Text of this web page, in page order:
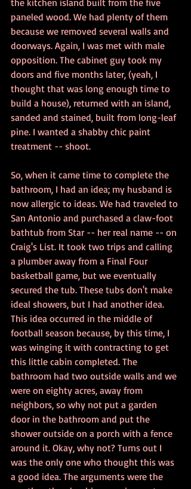
the kitchen island built from the five
paneled wood. We had plenty of them
because we removed several walls and
doorways. Again, I was met with male
opposition. The cabinet guy took my
doors and five months later, (yeah, I
thought that was long enough time to
build a house), returned with an island,
sanded and stained, built from long-leaf
pine. I wanted a shabby chic paint
treatment -- shoot.
So, when it came time to complete the
bathroom, I had an idea; my husband is
now allergic to ideas. We had traveled to
San Antonio and purchased a claw-foot
bathtub from Star -- her real name -- on
Craig's List. It took two trips and calling
a plumber away from a Final Four
basketball game, but we eventually
secured the tub. These tubs don't make
ideal showers, but I had another idea.
This idea occurred in the middle of
football season because, by this time, I
was winging it with contracting to get
this little cabin completed. The
bathroom had two outside walls and we
were on eighty acres, away from
neighbors, so why not put a garden
door in the bathroom and put the
shower outside on a porch with a fence
around it. Okay, why not? Turns out I
was the only one who thought this was
a good idea. The arguments were the